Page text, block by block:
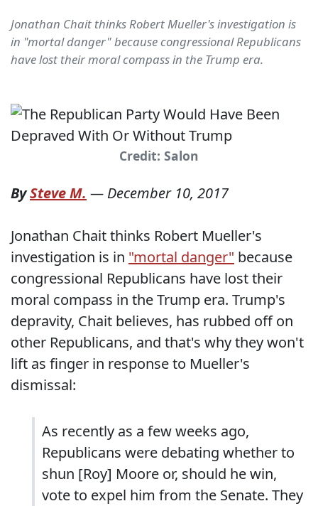
Jonathan Chait thinks Robert Mueller's investigation is
in "mortal danger" because congressional Republicans
have lost their moral compass in the Trump era.
Credit: Salon
BySteve M. — December 10, 2017
Jonathan Chait thinks Robert Mueller's
investigation is in "mortal danger" because
congressional Republicans have lost their
moral compass in the Trump era. Trump's
depravity, Chait believes, has rubbed off on
other Republicans, and that's why they won't
lift as finger in response to Mueller's
dismissal:
As recently as a few weeks ago,
Republicans were debating whether to
shun [Roy] Moore or, should he win,
vote to expel him from the Senate. They